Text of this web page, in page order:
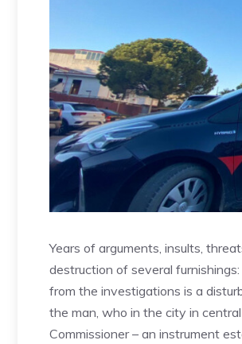
Years of arguments, insults,
destruction of several furnishings:
from the investigations is a
the man, who in the city in
Commissioner – an instrument